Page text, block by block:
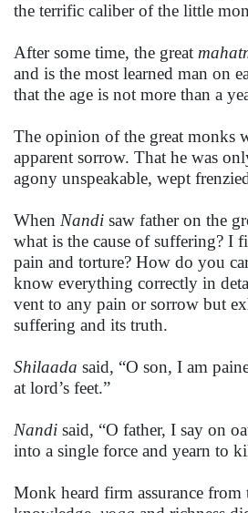
the terrific caliber of the little
After some time, the great
and is the most learned man on
that the age is not more than a
The opinion of the great monks
apparent sorrow. That he was
agony unspeakable, wept
When Nandi saw father on the
what is the cause of suffering? I
pain and torture? How do you
know everything correctly in
vent to any pain or sorrow but
suffering and its truth.
Shilaada said, “O son, I am
at lord’s feet.”
Nandi said, “O father, I say on
into a single force and yearn to
Monk heard firm assurance